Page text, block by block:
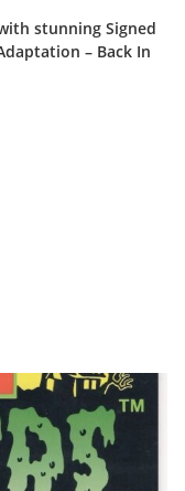
stunning Signed
– Back In